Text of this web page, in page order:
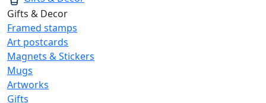
Gifts & Decor
Framed stamps
Art postcards
Magnets & Stickers
Mugs
Artworks
Gifts